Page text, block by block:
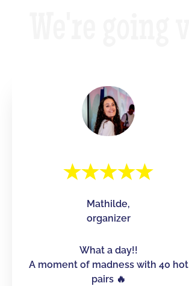
Mathilde,
organizer
What a day!!
A moment of madness with 40 hot
pairs 🔥